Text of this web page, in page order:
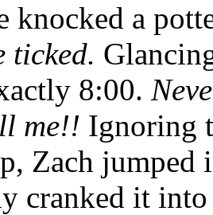
knocked a
ticked.
8:00.
me!! Ignoring
Zach jumped
cranked it